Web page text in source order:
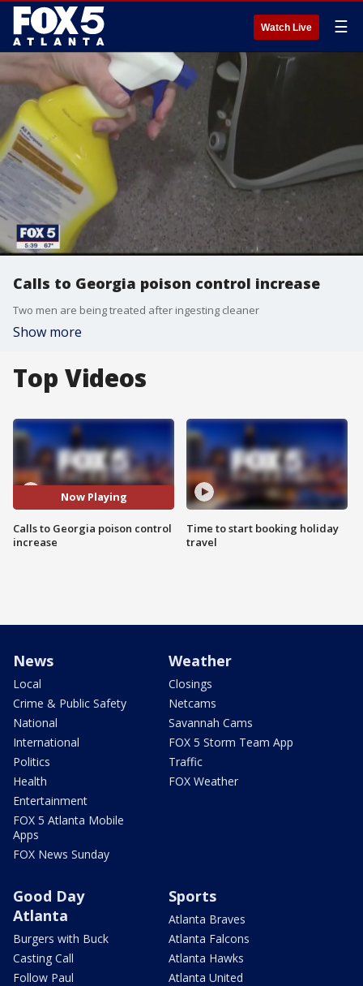
Watch Live ☰
Calls to Georgia poison control increase
Two men are being treated after ingesting cleaner
Show more
Top Videos
Now Playing
Calls to Georgia poison control
increase
Time to start booking holiday
travel
News
Local
Crime & Public Safety
National
International
Politics
Health
Entertainment
FOX 5 Atlanta Mobile
Apps
FOX News Sunday
Weather
Closings
Netcams
Savannah Cams
FOX 5 Storm Team App
Traffic
FOX Weather
Good Day
Atlanta
Burgers with Buck
Casting Call
Follow Paul
Sports
Atlanta Braves
Atlanta Falcons
Atlanta Hawks
Atlanta United